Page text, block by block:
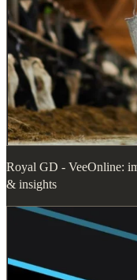
Royal GD - VeeOnline:
& insights